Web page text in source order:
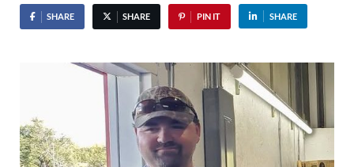
SHARE SHARE PIN IT SHARE